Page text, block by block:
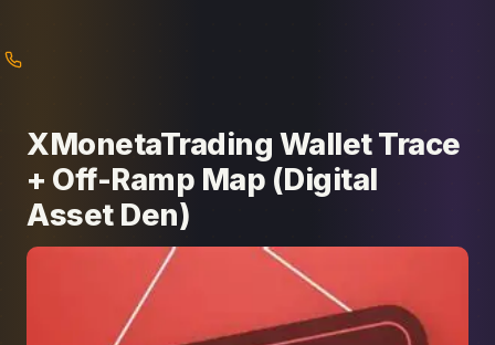
XMonetaTrading Wallet Trace
+ Off-Ramp Map (Digital
Asset Den)